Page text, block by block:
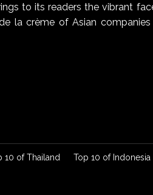
to its readers the vibrant
la crème of Asian
10 of Thailand Top 10 of Indonesia